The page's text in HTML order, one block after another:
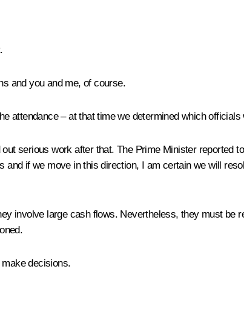
and you and me, of course.
attendance – at that time we determined which
serious work after that. The Prime Minister reported
if we move in this direction, I am certain we will
involve large cash flows. Nevertheless, they must be
decisions.